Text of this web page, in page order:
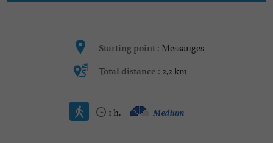
Starting point : Messanges
Total distance : 2,2 km
1 h. Medium